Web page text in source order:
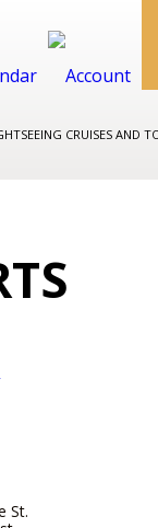
CRUISES AND
St.